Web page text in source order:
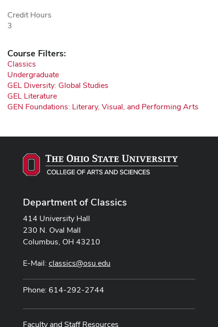
Credit Hours
3
Course Filters:
Classics
Undergraduate
GEL Diversity: Global Studies
GEL Literature
GEN Foundations: Literary, Visual, and Performing Arts
Department of Classics
414 University Hall
230 N. Oval Mall
Columbus, OH 43210
E-Mail: classics@osu.edu
Phone: 614-292-2744
Faculty and Staff Resources